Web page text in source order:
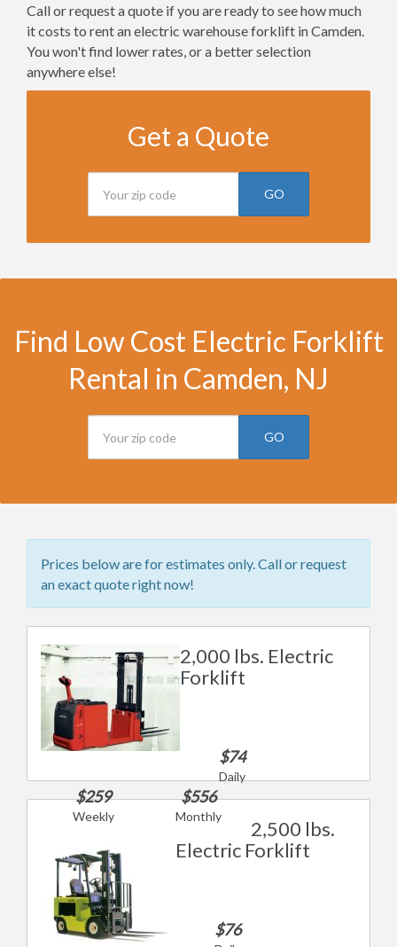
Call or request a quote if you are ready to see how much
it costs to rent an electric warehouse forklift in Camden.
You won't find lower rates, or a better selection
anywhere else!
Get a Quote
GO
Find Low Cost Electric Forklift
Rental in Camden, NJ
GO
Prices below are for estimates only. Call or request
an exact quote right now!
2,000 lbs. Electric
Forklift
$74
Daily
$259
Weekly
$556
Monthly
2,500 lbs.
Electric Forklift
$76